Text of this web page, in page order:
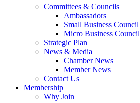
Committees & Councils
Ambassadors
Small Business Council
Micro Business Council
Strategic Plan
News & Media
Chamber News
Member News
Contact Us
Membership
Why Join